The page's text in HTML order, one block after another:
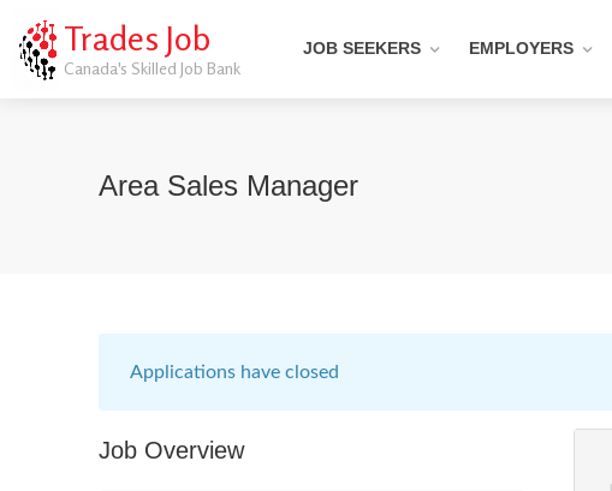
Trades Job
Canada's Skilled Job Bank
JOB SEEKERS EMPLOYERS
Area Sales Manager
Applications have closed
Job Overview